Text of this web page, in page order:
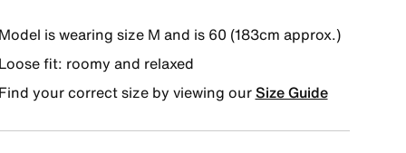
is wearing size M and is 60 (183cm approx.)
fit: roomy and relaxed
your correct size by viewing ourSize Guide